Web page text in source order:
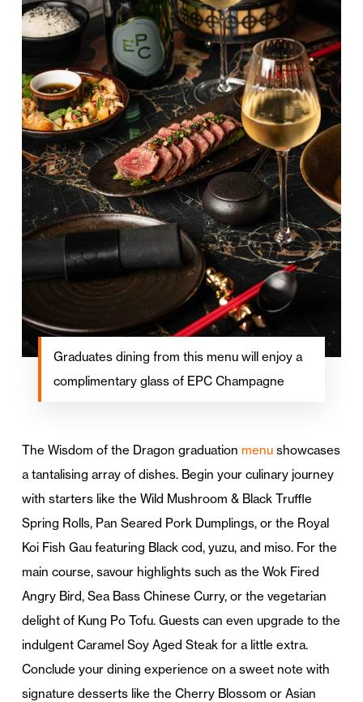
Graduates dining from this menu will enjoy a
complimentary glass of EPC Champagne
The Wisdom of the Dragon graduation menushowcases
a tantalising array of dishes. Begin your culinary journey
with starters like the Wild Mushroom & Black Truffle
Spring Rolls, Pan Seared Pork Dumplings, or the Royal
Koi Fish Gau featuring Black cod, yuzu, and miso. For the
main course, savour highlights such as the Wok Fired
Angry Bird, Sea Bass Chinese Curry, or the vegetarian
delight of Kung Po Tofu. Guests can even upgrade to the
indulgent Caramel Soy Aged Steak for a little extra.
Conclude your dining experience on a sweet note with
signature desserts like the Cherry Blossom or Asian